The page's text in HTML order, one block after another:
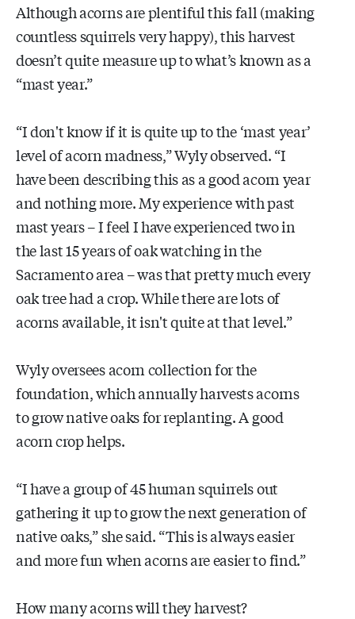
Although acorns are plentiful this fall (making
countless squirrels very happy), this harvest
doesn’t quite measure up to what’s known as a
“mast year.”
“I don't know if it is quite up to the ‘mast year’
level of acorn madness,” Wyly observed. “I
have been describing this as a good acorn year
and nothing more. My experience with past
mast years – I feel I have experienced two in
the last 15 years of oak watching in the
Sacramento area – was that pretty much every
oak tree had a crop. While there are lots of
acorns available, it isn't quite at that level.”
Wyly oversees acorn collection for the
foundation, which annually harvests acorns
to grow native oaks for replanting. A good
acorn crop helps.
“I have a group of 45 human squirrels out
gathering it up to grow the next generation of
native oaks,” she said. “This is always easier
and more fun when acorns are easier to find.”
How many acorns will they harvest?